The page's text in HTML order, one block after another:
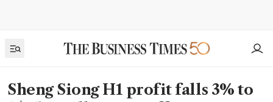
Sheng Siong H1 profit falls 3% to